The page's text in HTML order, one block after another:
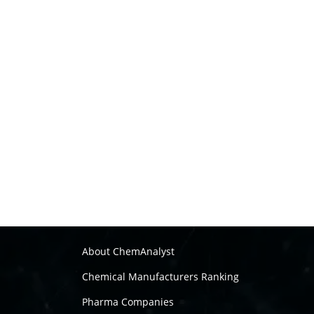
About ChemAnalyst
Chemical Manufacturers Ranking
Pharma Companies